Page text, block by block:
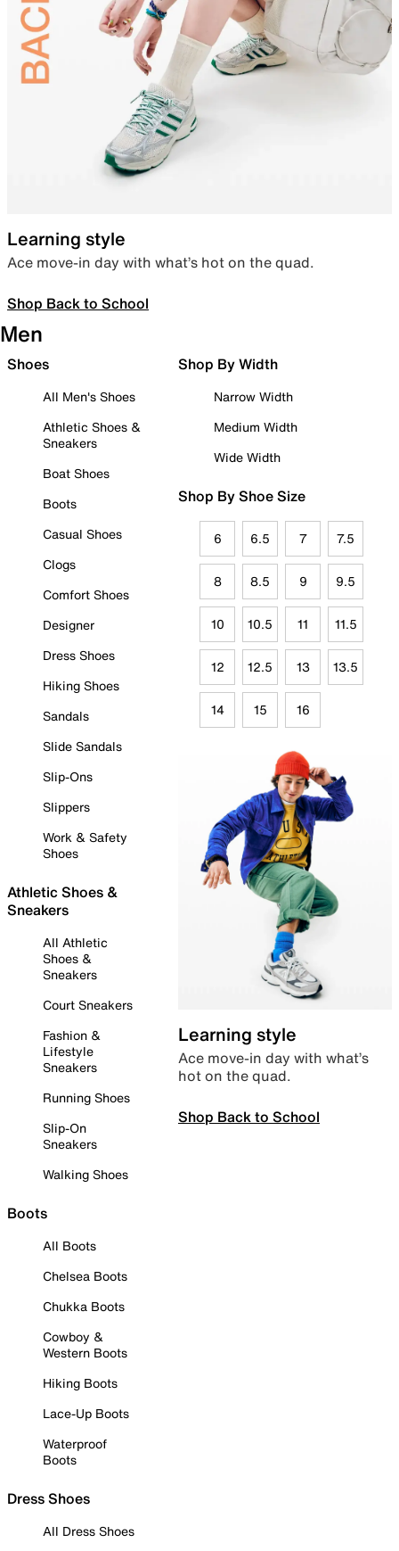
Learning style
Ace move-in day with what’s hot on the quad.
Shop Back to School
Men
Shoes
All Men's Shoes
Athletic Shoes &
Sneakers
Boat Shoes
Boots
Casual Shoes
Clogs
Comfort Shoes
Designer
Dress Shoes
Hiking Shoes
Sandals
Slide Sandals
Slip-Ons
Slippers
Work & Safety
Shoes
Athletic Shoes &
Sneakers
All Athletic
Shoes &
Sneakers
Court Sneakers
Fashion &
Lifestyle
Sneakers
Running Shoes
Slip-On
Sneakers
Walking Shoes
Boots
All Boots
Chelsea Boots
Chukka Boots
Cowboy &
Western Boots
Hiking Boots
Lace-Up Boots
Waterproof
Boots
Dress Shoes
All Dress Shoes
Shop By Width
Narrow Width
Medium Width
Wide Width
Shop By Shoe Size
6 6.5 7 7.5
8 8.5 9 9.5
10 10.5 11 11.5
12 12.5 13 13.5
14 15 16
Learning style
Ace move-in day with what’s
hot on the quad.
Shop Back to School